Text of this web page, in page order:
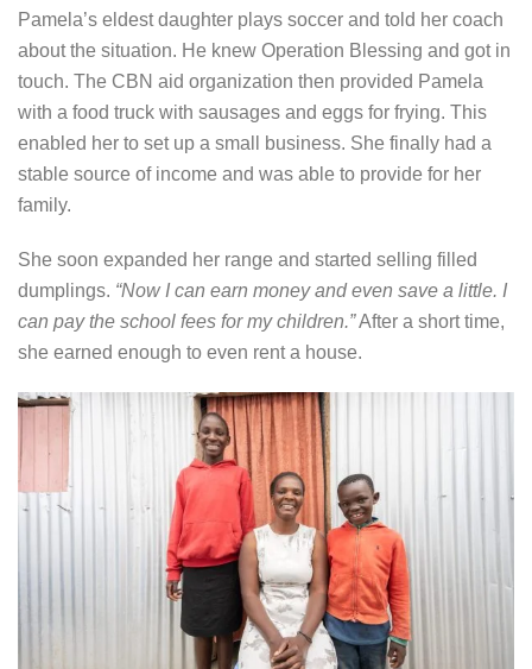
Pamela’s eldest daughter plays soccer and told her coach
about the situation. He knew Operation Blessing and got in
touch. The CBN aid organization then provided Pamela
with a food truck with sausages and eggs for frying. This
enabled her to set up a small business. She finally had a
stable source of income and was able to provide for her
family.
She soon expanded her range and started selling filled
dumplings. “Now I can earn money and even save a little. I
can pay the school fees for my children.”After a short time,
she earned enough to even rent a house.